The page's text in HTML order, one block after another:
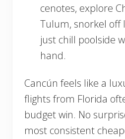
cenotes, explore
Tulum, snorkel off
just chill poolside
hand.
Cancún feels like a
flights from Florida
budget win. No
most consistent